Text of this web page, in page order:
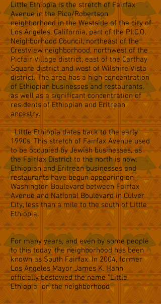
Little Ethiopia is the stretch of Fairfax
Avenue in the Pico/Robertson
neighborhood in the Westside of the city of
Los Angeles, California, part of the P.I.C.O.
Neighborhood Council, northeast of the
Crestview neighborhood, northwest of the
Picfair Village district, east of the Carthay
Square district and west of Wilshire Vista
district. The area has a high concentration
of Ethiopian businesses and restaurants,
as well as a significant concentration of
residents of Ethiopian and Eritrean
ancestry.
Little Ethiopia dates back to the early
1990s. This stretch of Fairfax Avenue used
to be occupied by Jewish businesses, as
the Fairfax District to the north is now.
Ethiopian and Eritrean businesses and
restaurants have begun appearing on
Washington Boulevard between Fairfax
Avenue and National Boulevard in Culver
City, less than a mile to the south of Little
Ethiopia.
For many years, and even by some people
to this today, the neighborhood has been
known as South Fairfax. In 2004, former
Los Angeles Mayor James K. Hahn
officially bestowed the name "Little
Ethiopia" on the neighborhood